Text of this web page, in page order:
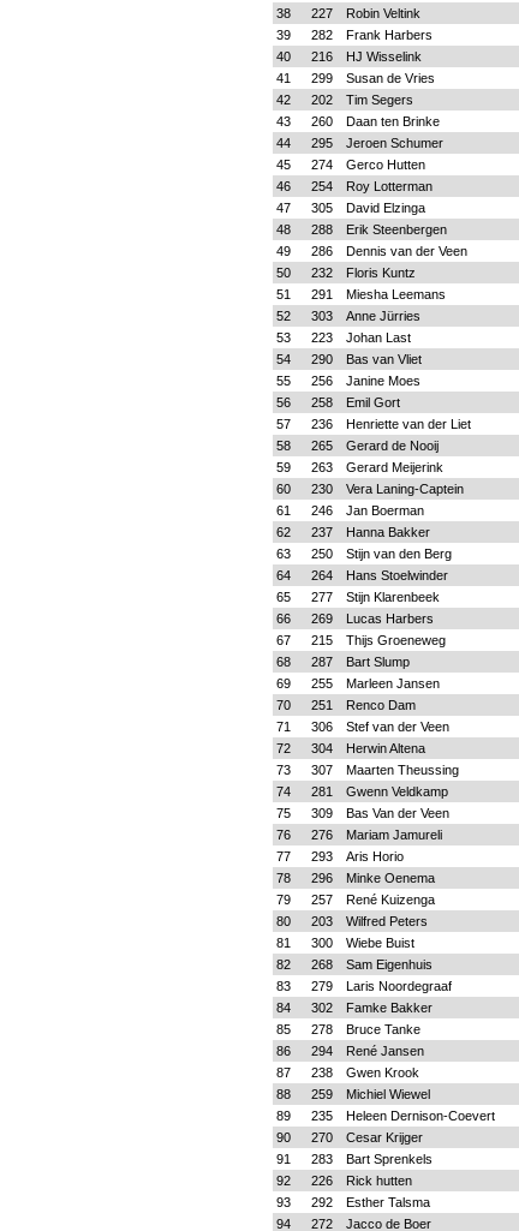
38
227 Robin Veltink
39
282 Frank Harbers
40
216 HJ Wisselink
41
299 Susan de Vries
42
202 Tim Segers
43
260 Daan ten Brinke
44
295 Jeroen Schumer
45
274 Gerco Hutten
46
254 Roy Lotterman
47
305 David Elzinga
48
288 Erik Steenbergen
49
286 Dennis van der Veen
50
232 Floris Kuntz
51
291 Miesha Leemans
52
303 Anne Jürries
53
223 Johan Last
54
290 Bas van Vliet
55
256 Janine Moes
56
258 Emil Gort
57
236 Henriette van der Liet
58
265 Gerard de Nooij
59
263 Gerard Meijerink
60
230 Vera Laning-Captein
61
246 Jan Boerman
62
237 Hanna Bakker
63
250 Stijn van den Berg
64
264 Hans Stoelwinder
65
277 Stijn Klarenbeek
66
269 Lucas Harbers
67
215 Thijs Groeneweg
68
287 Bart Slump
69
255 Marleen Jansen
70
251 Renco Dam
71
306 Stef van der Veen
72
304 Herwin Altena
73
307 Maarten Theussing
74
281 Gwenn Veldkamp
75
309 Bas Van der Veen
76
276 Mariam Jamureli
77
293 Aris Horio
78
296 Minke Oenema
79
257 René Kuizenga
80
203 Wilfred Peters
81
300 Wiebe Buist
82
268 Sam Eigenhuis
83
279 Laris Noordegraaf
84
302 Famke Bakker
85
278 Bruce Tanke
86
294 René Jansen
87
238 Gwen Krook
88
259 Michiel Wiewel
89
235 Heleen Dernison-Coevert
90
270 Cesar Krijger
91
283 Bart Sprenkels
92
226 Rick hutten
93
292 Esther Talsma
94
272 Jacco de Boer